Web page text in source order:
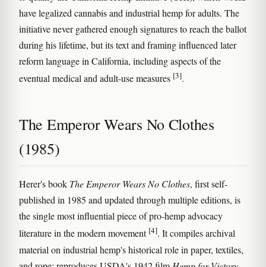
have legalized cannabis and industrial hemp for adults. The
initiative never gathered enough signatures to reach the ballot
during his lifetime, but its text and framing influenced later
reform language in California, including aspects of the
eventual medical and adult-use measures [3].
The Emperor Wears No Clothes
(1985)
Herer's book The Emperor Wears No Clothes, first self-
published in 1985 and updated through multiple editions, is
the single most influential piece of pro-hemp advocacy
literature in the modern movement [4]. It compiles archival
material on industrial hemp's historical role in paper, textiles,